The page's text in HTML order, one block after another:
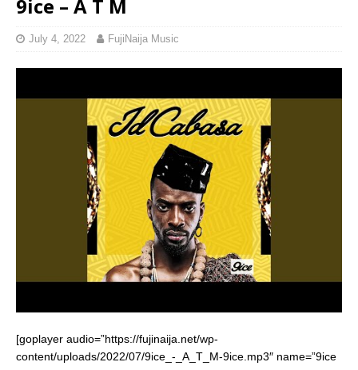
9ice – A T M
July 4, 2022 FujiNaija Music
[goplayer audio=”https://fujinaija.net/wp-
content/uploads/2022/07/9ice_-_A_T_M-9ice.mp3″ name=”9ice